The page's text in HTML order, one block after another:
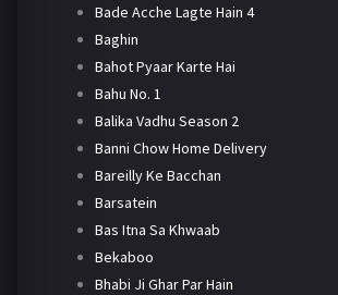
Bade Acche Lagte Hain 4
Baghin
Bahot Pyaar Karte Hai
Bahu No. 1
Balika Vadhu Season 2
Banni Chow Home Delivery
Bareilly Ke Bacchan
Barsatein
Bas Itna Sa Khwaab
Bekaboo
Bhabi Ji Ghar Par Hain